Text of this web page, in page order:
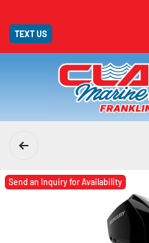
TEXT US
Send an Inquiry for Availability